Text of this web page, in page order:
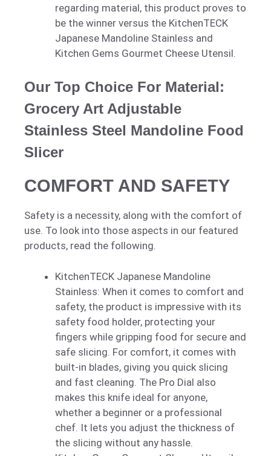
regarding material, this product proves to
be the winner versus the KitchenTECK
Japanese Mandoline Stainless and
Kitchen Gems Gourmet Cheese Utensil.
Our Top Choice For Material:
Grocery Art Adjustable
Stainless Steel Mandoline Food
Slicer
COMFORT AND SAFETY
Safety is a necessity, along with the comfort of
use. To look into those aspects in our featured
products, read the following.
KitchenTECK Japanese Mandoline
Stainless: When it comes to comfort and
safety, the product is impressive with its
safety food holder, protecting your
fingers while gripping food for secure and
safe slicing. For comfort, it comes with
built-in blades, giving you quick slicing
and fast cleaning. The Pro Dial also
makes this knife ideal for anyone,
whether a beginner or a professional
chef. It lets you adjust the thickness of
the slicing without any hassle.